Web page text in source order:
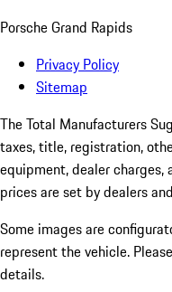
Porsche Grand Rapids
Privacy Policy
Sitemap
The Total Manufacturers
taxes, title, registration,
equipment, dealer
prices are set by dealers
Some images are
represent the vehicle.
details.